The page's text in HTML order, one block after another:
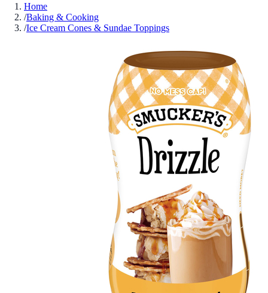
Home
/Baking & Cooking
/Ice Cream Cones & Sundae Toppings